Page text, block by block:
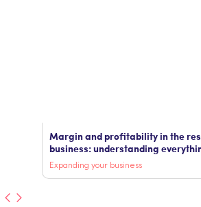
Margin and profitability in the
business: understanding
Expanding your business